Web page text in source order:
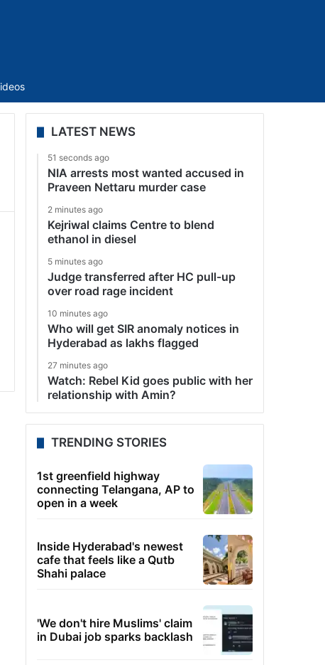
LATEST NEWS
51 seconds ago
NIA arrests most wanted accused in
Praveen Nettaru murder case
2 minutes ago
Kejriwal claims Centre to blend
ethanol in diesel
5 minutes ago
Judge transferred after HC pull-up
over road rage incident
10 minutes ago
Who will get SIR anomaly notices in
Hyderabad as lakhs flagged
27 minutes ago
Watch: Rebel Kid goes public with her
relationship with Amin?
TRENDING STORIES
1st greenfield highway
connecting Telangana, AP to
open in a week
Inside Hyderabad's newest
cafe that feels like a Qutb
Shahi palace
'We don't hire Muslims' claim
in Dubai job sparks backlash